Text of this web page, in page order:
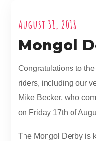
August 31, 2018
Mongol
Congratulations to
riders, including our
Mike Becker, who
on Friday 17th of
The Mongol Derby is